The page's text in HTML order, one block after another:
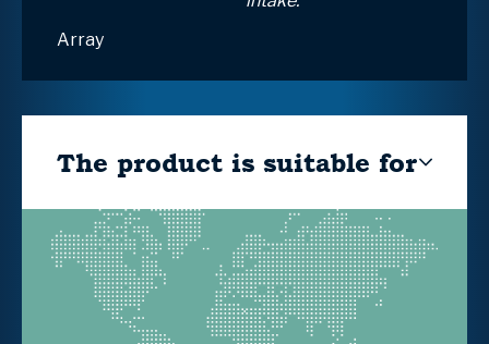
Array
The product is suitable for